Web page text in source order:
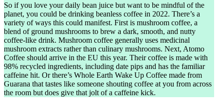
So if you love your daily bean juice but want to be mindful of the
planet, you could be drinking beanless coffee in 2022. There’s a
variety of ways this could manifest. First is mushroom coffee, a
blend of ground mushrooms to brew a dark, smooth, and nutty
coffee-like drink. Mushroom coffee generally uses medicinal
mushroom extracts rather than culinary mushrooms. Next, Atomo
Coffee should arrive in the EU this year. Their coffee is made with
98% recycled ingredients, including date pips and has the familiar
caffeine hit. Or there’s Whole Earth Wake Up Coffee made from
Guarana that tastes like someone shouting coffee at you from across
the room but does give that jolt of a caffeine kick.